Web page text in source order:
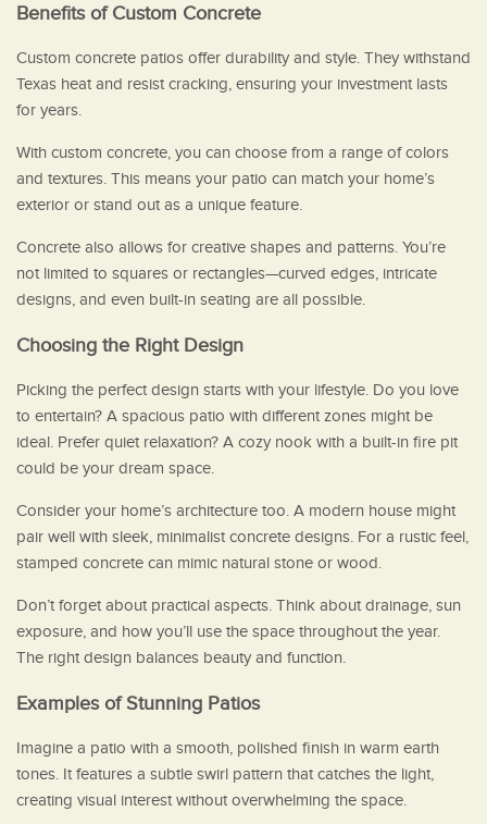
Benefits of Custom Concrete
Custom concrete patios offer durability and style. They withstand
Texas heat and resist cracking, ensuring your investment lasts
for years.
With custom concrete, you can choose from a range of colors
and textures. This means your patio can match your home’s
exterior or stand out as a unique feature.
Concrete also allows for creative shapes and patterns. You’re
not limited to squares or rectangles—curved edges, intricate
designs, and even built-in seating are all possible.
Choosing the Right Design
Picking the perfect design starts with your lifestyle. Do you love
to entertain? A spacious patio with different zones might be
ideal. Prefer quiet relaxation? A cozy nook with a built-in fire pit
could be your dream space.
Consider your home’s architecture too. A modern house might
pair well with sleek, minimalist concrete designs. For a rustic feel,
stamped concrete can mimic natural stone or wood.
Don’t forget about practical aspects. Think about drainage, sun
exposure, and how you’ll use the space throughout the year.
The right design balances beauty and function.
Examples of Stunning Patios
Imagine a patio with a smooth, polished finish in warm earth
tones. It features a subtle swirl pattern that catches the light,
creating visual interest without overwhelming the space.